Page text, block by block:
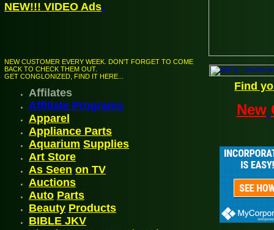
NEW!!! VIDEO Ads.
NEW CUSTOMER EVERY WEEK. DON'T FORGET TO COME
BACK TO CHECK THEM OUT.
GET CONGLONIZED, FIND IT HERE...
Affilates
Affiliate Programs
Appare
Appliance Parts
Aquarium Supplies
Art Store
As Seen on TV
Auctions
Auto Parts
Beauty Products
BIBLE JKV
New
Find